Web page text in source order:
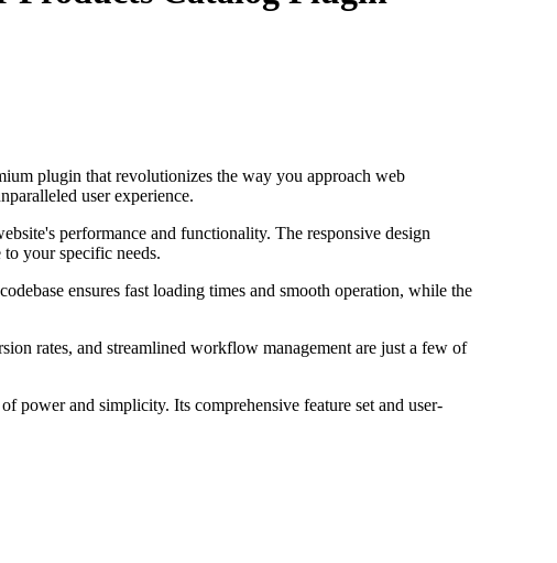
plugin that revolutionizes the way you approach web
user experience.
performance and functionality. The responsive design
your specific needs.
ensures fast loading times and smooth operation, while the
rates, and streamlined workflow management are just a few of
power and simplicity. Its comprehensive feature set and user-